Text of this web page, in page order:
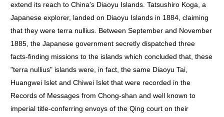
extend its reach to China's Diaoyu Islands. Tatsushiro Koga, a
Japanese explorer, landed on Diaoyu Islands in 1884, claiming
that they were terra nullius. Between September and November
1885, the Japanese government secretly dispatched three
facts-finding missions to the islands which concluded that, these
"terra nullius" islands were, in fact, the same Diaoyu Tai,
Huangwei Islet and Chiwei Islet that were recorded in the
Records of Messages from Chong-shan and well known to
imperial title-conferring envoys of the Qing court on their